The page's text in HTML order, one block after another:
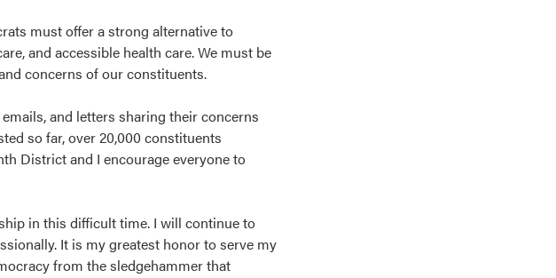
must offer a strong alternative to
and accessible health care. We must be
concerns of our constituents.
and letters sharing their concerns
so far, over 20,000 constituents
District and I encourage everyone to
in this difficult time. I will continue to
It is my greatest honor to serve my
from the sledgehammer that